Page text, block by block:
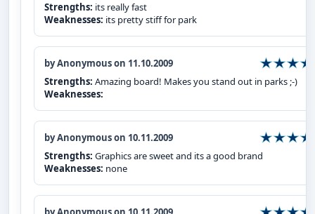
Strengths: its really fast
Weaknesses: its pretty stiff for park
by Anonymous on 11.10.2009
Strengths: Amazing board! Makes you stand out in parks ;-)
Weaknesses:
by Anonymous on 10.11.2009
Strengths: Graphics are sweet and its a good brand
Weaknesses: none